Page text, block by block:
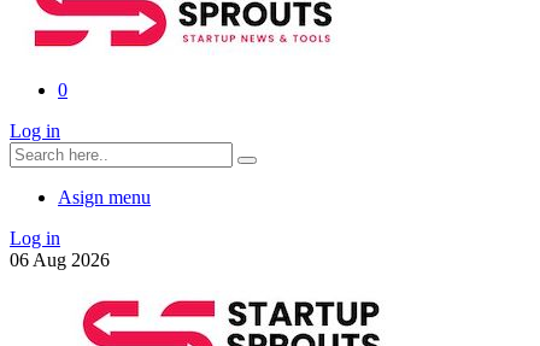
0
Log in
Asign menu
Log in
06 Aug 2026